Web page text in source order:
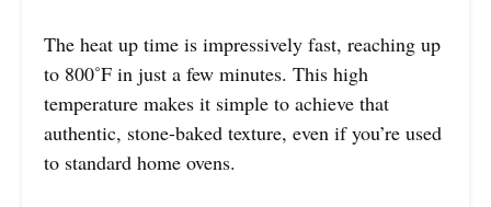
The heat up time is impressively fast, reaching up
to 800˚F in just a few minutes. This high
temperature makes it simple to achieve that
authentic, stone-baked texture, even if you’re used
to standard home ovens.